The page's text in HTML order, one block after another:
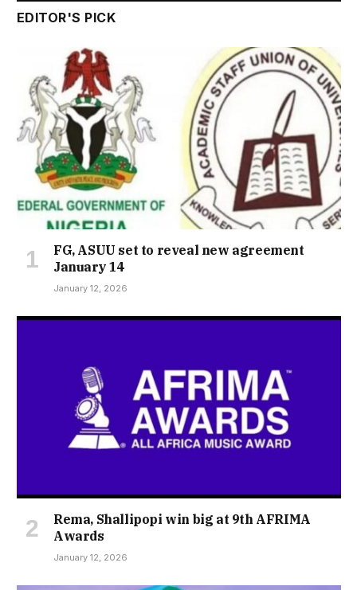
EDITOR'S PICK
FG, ASUU set to reveal new agreement
January 14
January 12, 2026
Rema, Shallipopi win big at 9th AFRIMA
Awards
January 12, 2026